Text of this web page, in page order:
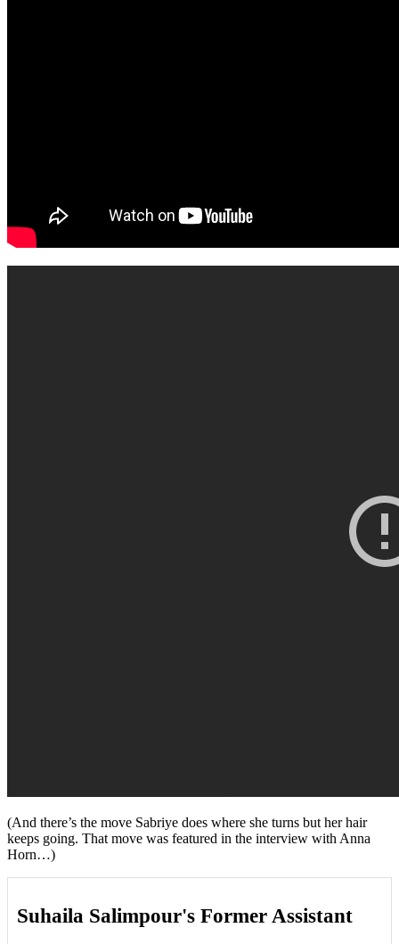
(And there’s the move Sabriye does where she turns but her hair
keeps going. That move was featured in the interview with Anna
Horn…)
Suhaila Salimpour's Former Assistant